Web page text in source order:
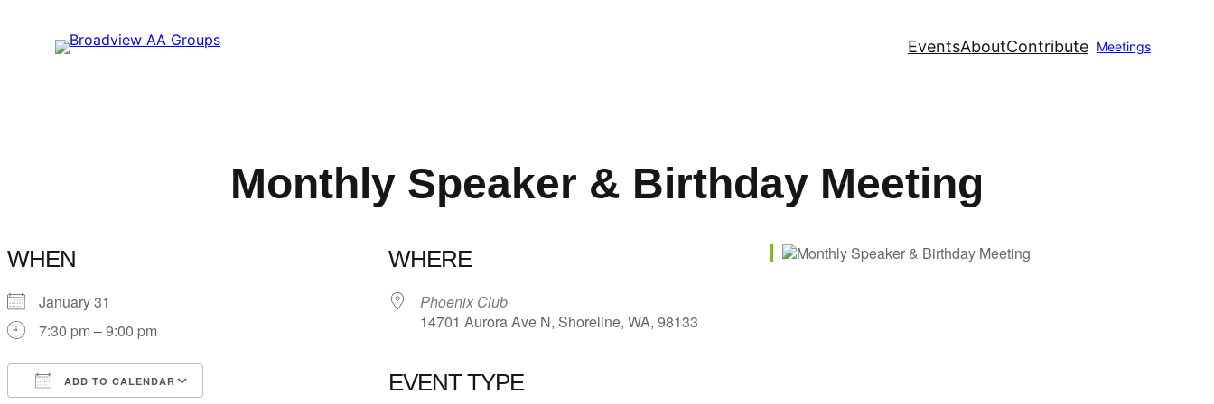
EventsAboutContribute Meetings
Monthly Speaker & Birthday Meeting
WHEN
January 31
7:30 pm – 9:00 pm
ADD TO CALENDAR
WHERE
Phoenix Club
14701 Aurora Ave N, Shoreline, WA, 98133
EVENT TYPE